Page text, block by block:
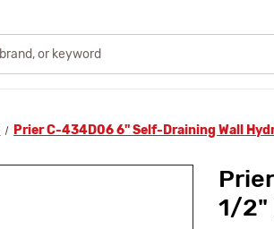
Prier C-434D06 6" Self-Draining Wall
1/2"